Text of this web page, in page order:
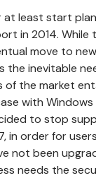
at least start
in 2014.
move to
inevitable
the market
with Windows
to stop
in order for
not been
needs the